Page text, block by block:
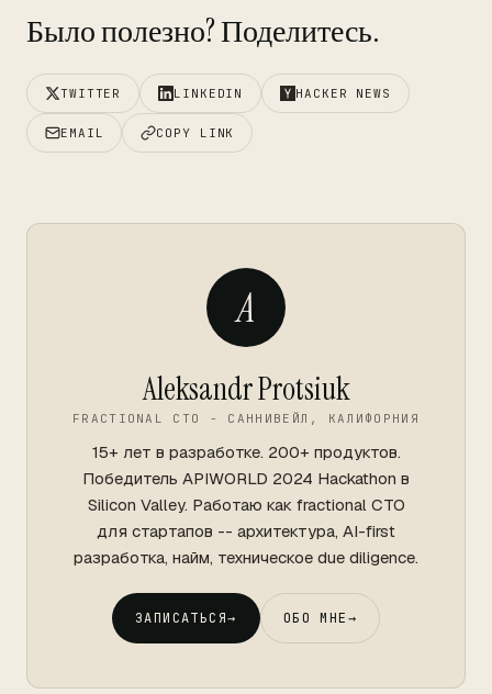
Было полезно? Поделитесь.
TWITTER LINKEDIN HACKER NEWS
EMAIL COPY LINK
A
Aleksandr Protsiuk
FRACTIONAL CTO - САННИВЕЙЛ, КАЛИФОРНИЯ
15+ лет в разработке. 200+ продуктов.
Победитель APIWORLD 2024 Hackathon в
Silicon Valley. Работаю как fractional CTO
для стартапов -- архитектура, AI-first
разработка, найм, техническое due diligence.
ЗАПИСАТЬСЯ→ ОБО МНЕ→